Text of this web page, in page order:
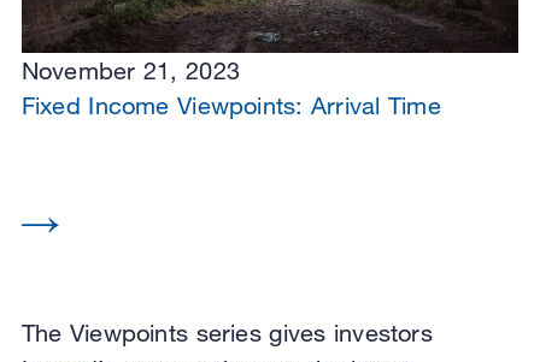
November 21, 2023
Fixed Income Viewpoints: Arrival Time
The Viewpoints series gives investors